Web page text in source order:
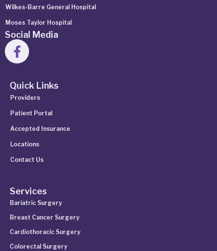
Wilkes-Barre General Hospital
Moses Taylor Hospital
Social Media
Quick Links
Providers
Patient Portal
Accepted Insurance
Locations
Contact Us
Services
Bariatric Surgery
Breast Cancer Surgery
Cardiothoracic Surgery
Colorectal Surgery